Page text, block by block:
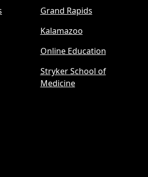
Grand Rapids
Kalamazoo
Online Education
Stryker School of
Medicine